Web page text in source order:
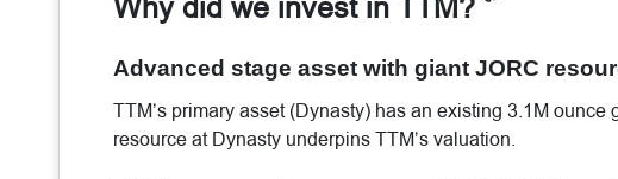
Advanced stage asset with giant JORC
TTM’s primary asset (Dynasty) has an existing 3.1M
resource at Dynasty underpins TTM’s valuation.